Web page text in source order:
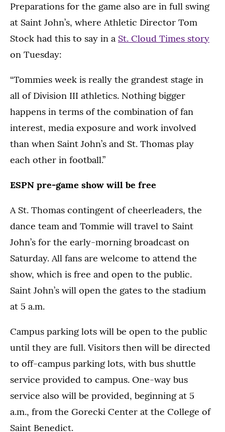
Preparations for the game also are in full swing
at Saint John’s, where Athletic Director Tom
Stock had this to say in a St. Cloud Times story
on Tuesday:
“Tommies week is really the grandest stage in
all of Division III athletics. Nothing bigger
happens in terms of the combination of fan
interest, media exposure and work involved
than when Saint John’s and St. Thomas play
each other in football.”
ESPN pre-game show will be free
A St. Thomas contingent of cheerleaders, the
dance team and Tommie will travel to Saint
John’s for the early-morning broadcast on
Saturday. All fans are welcome to attend the
show, which is free and open to the public.
Saint John’s will open the gates to the stadium
at 5 a.m.
Campus parking lots will be open to the public
until they are full. Visitors then will be directed
to off-campus parking lots, with bus shuttle
service provided to campus. One-way bus
service also will be provided, beginning at 5
a.m., from the Gorecki Center at the College of
Saint Benedict.